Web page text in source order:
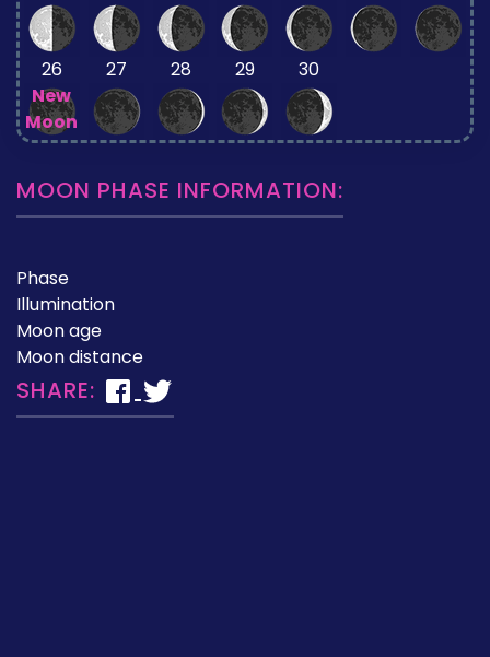
26
New
Moon
27 28 29 30
MOON PHASE INFORMATION:
Phase
Illumination
Moon age
Moon distance
SHARE: